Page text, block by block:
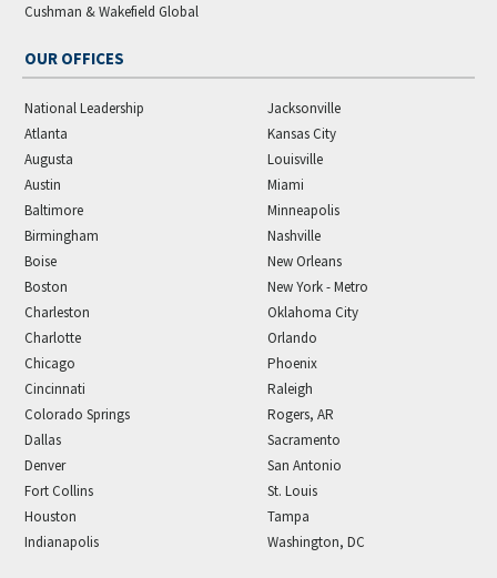
Cushman & Wakefield Global
OUR OFFICES
National Leadership
Atlanta
Augusta
Austin
Baltimore
Birmingham
Boise
Boston
Charleston
Charlotte
Chicago
Cincinnati
Colorado Springs
Dallas
Denver
Fort Collins
Houston
Indianapolis
Jacksonville
Kansas City
Louisville
Miami
Minneapolis
Nashville
New Orleans
New York - Metro
Oklahoma City
Orlando
Phoenix
Raleigh
Rogers, AR
Sacramento
San Antonio
St. Louis
Tampa
Washington, DC